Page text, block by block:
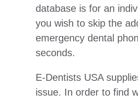
database is for an
you wish to skip the
emergency dental
seconds.
E-Dentists USA
issue. In order to find